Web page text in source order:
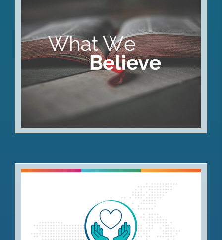
Articles of Faith
Blessing our Community